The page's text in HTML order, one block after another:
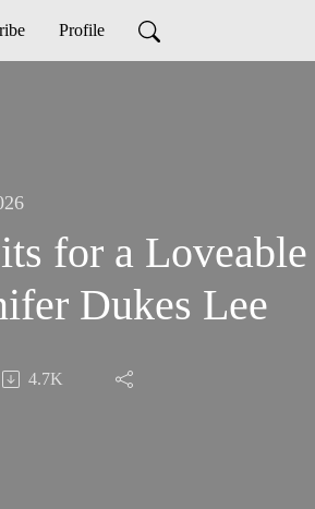
Profile
for a
Dukes Lee
4.7K